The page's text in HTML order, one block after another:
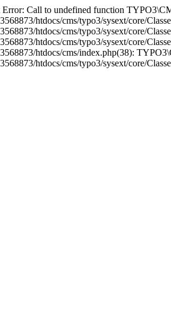
Call to undefined function
htdocs/cms/typo3/sysext/core/
htdocs/cms/typo3/sysext/core/
htdocs/cms/typo3/sysext/core/
htdocs/cms/index.php(38):
htdocs/cms/typo3/sysext/core/